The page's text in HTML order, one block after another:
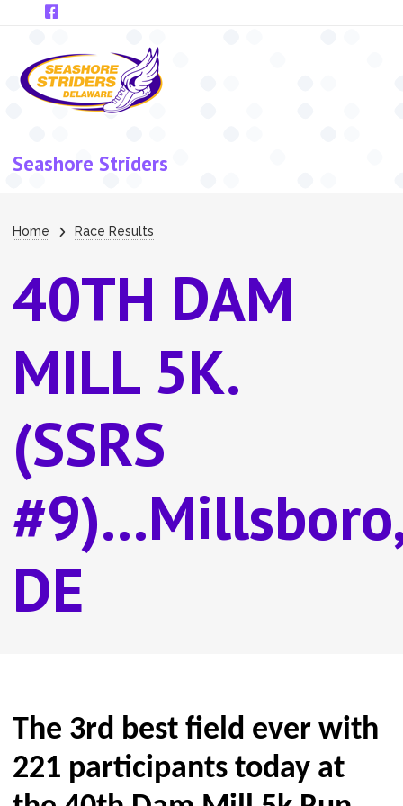
Skip to main content
Seashore Striders
Breadcrumb
Home Race Results
40TH DAM
MILL 5K.
(SSRS
#9)...Millsboro,
DE
The 3rd best field ever with
221 participants today at